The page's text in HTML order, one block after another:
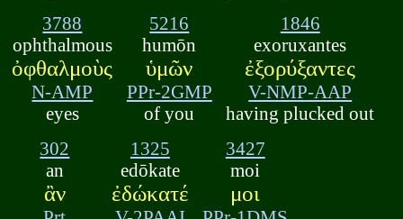
3788
ophthalmous
ὀφθαλμοὺς
N-AMP
eyes
5216
humōn
ὑμῶν
PPr-2GMP
of you
1846
exoruxantes
ἐξορύξαντες
V-NMP-AAP
having plucked out
302
an
ἂν
1325
edōkate
ἐδώκατέ
3427
moi
μοι